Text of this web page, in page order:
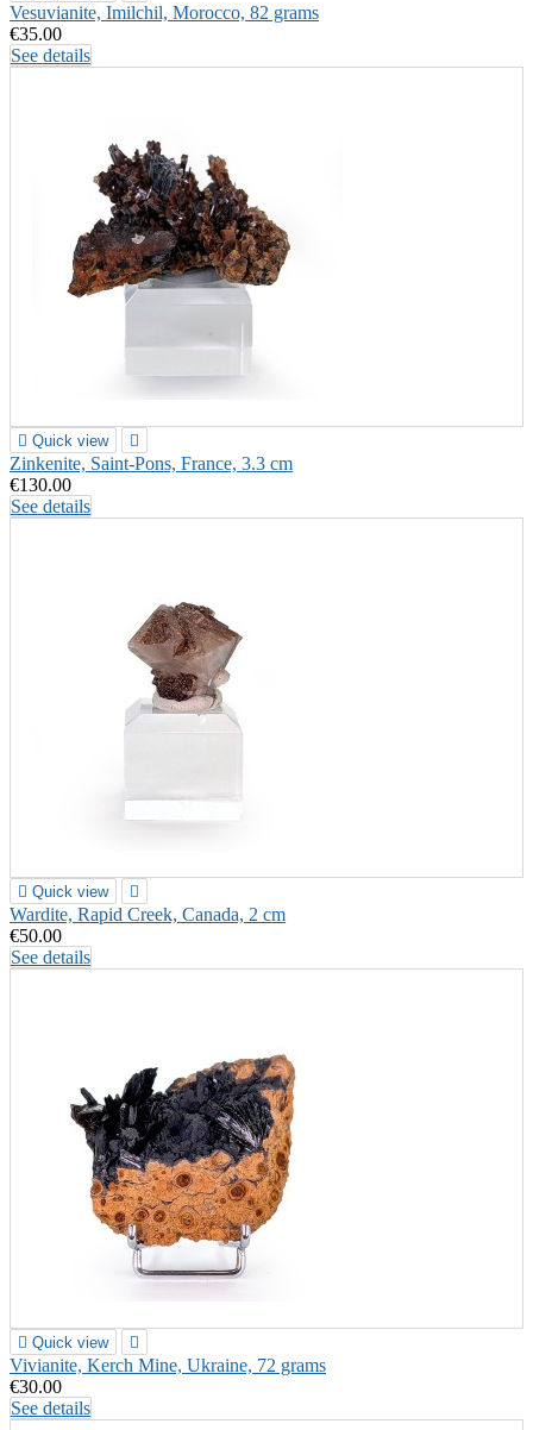
Vesuvianite, Imilchil, Morocco, 82 grams
€35.00
See details
 Quick view 
Zinkenite, Saint-Pons, France, 3.3 cm
€130.00
See details
 Quick view 
Wardite, Rapid Creek, Canada, 2 cm
€50.00
See details
 Quick view 
Vivianite, Kerch Mine, Ukraine, 72 grams
€30.00
See details